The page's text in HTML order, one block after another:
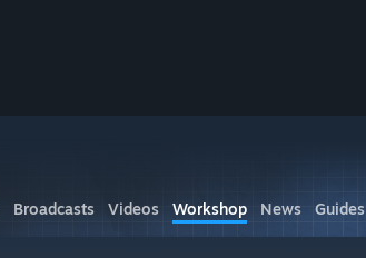
Broadcasts Videos Workshop News Guides